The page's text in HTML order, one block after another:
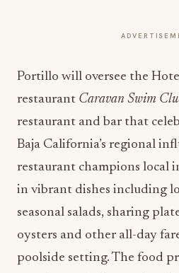
Portillo will oversee the
restaurant Caravan Swim
restaurant and bar that
Baja California’s regional
restaurant champions local
in vibrant dishes including
seasonal salads, sharing
oysters and other all-day
poolside setting. The food